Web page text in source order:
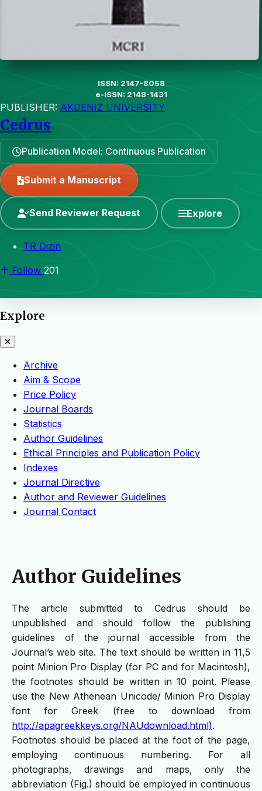
ISSN: 2147-8058
e-ISSN: 2148-1431
PUBLISHER: AKDENIZ UNIVERSITY
Cedrus
Publication Model: Continuous Publication
Submit a Manuscript
Send Reviewer Request Explore
TR Dizin
Follow 201
Explore
Archive
Aim & Scope
Price Policy
Journal Boards
Statistics
Author Guidelines
Ethical Principles and Publication Policy
Indexes
Journal Directive
Author and Reviewer Guidelines
Journal Contact
Author Guidelines
The article submitted to Cedrus should be
unpublished and should follow the publishing
guidelines of the journal accessible from the
Journal’s web site. The text should be written in 11,5
point Minion Pro Display (for PC and for Macintosh),
the footnotes should be written in 10 point. Please
use the New Athenean Unicode/ Minion Pro Display
font for Greek (free to download from
http://apagreekkeys.org/NAUdownload.html).
Footnotes should be placed at the foot of the page,
employing continuous numbering. For all
photographs, drawings and maps, only the
abbreviation (Fig.) should be employed in continuous